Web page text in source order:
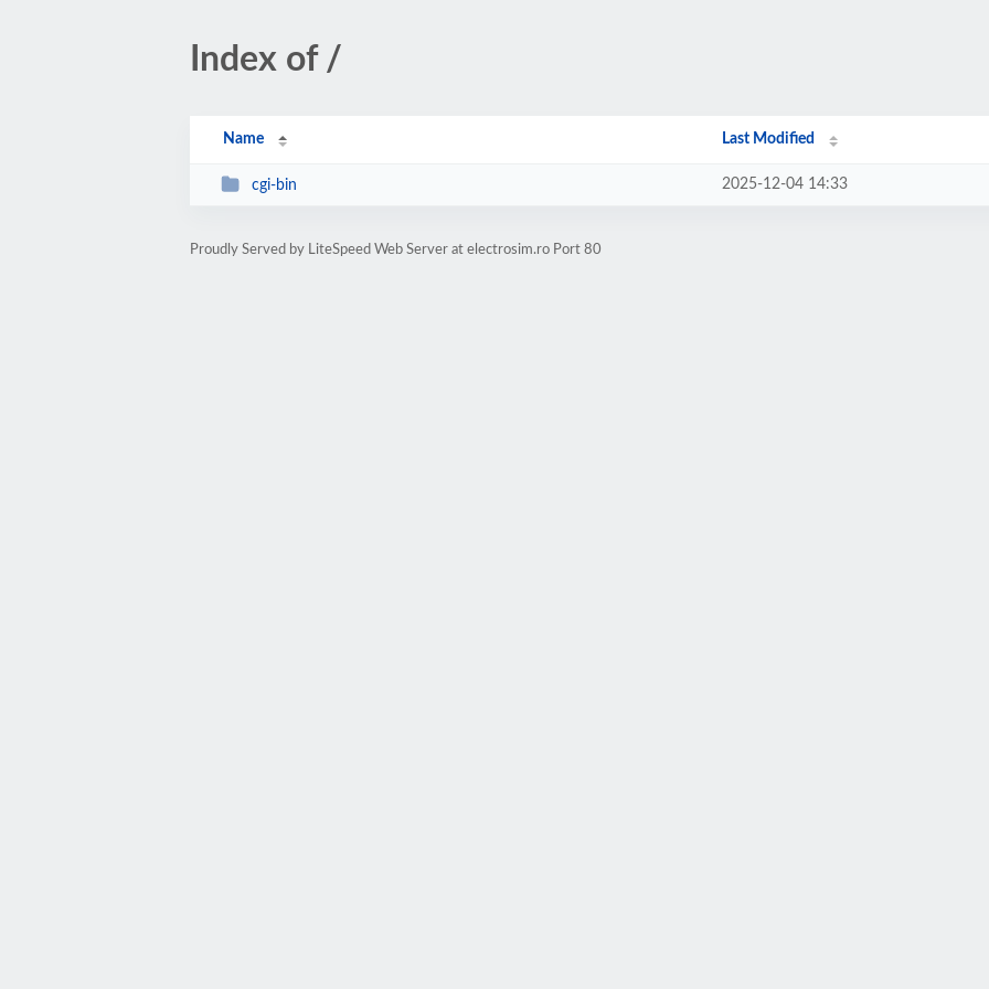
Index of /
Name Last Modified
cgi-bin 2025-12-04 14:33
Proudly Served by LiteSpeed Web Server at electrosim.ro Port 80